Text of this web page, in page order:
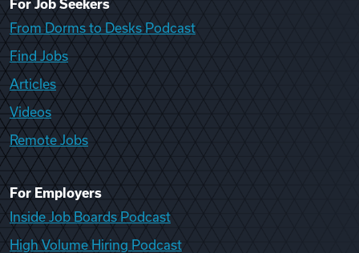
For Job Seekers
From Dorms to Desks Podcast
Find Jobs
Articles
Videos
Remote Jobs
For Employers
Inside Job Boards Podcast
High Volume Hiring Podcast